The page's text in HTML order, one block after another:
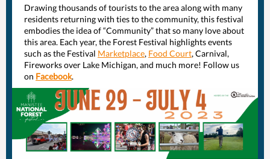
Drawing thousands of tourists to the area along with many
residents returning with ties to the community, this festival
embodies the idea of “Community” that so many love about
this area. Each year, the Forest Festival highlights events
such as the Festival Marketplace, Food Court, Carnival,
Fireworks over Lake Michigan, and much more! Follow us
on Facebook.